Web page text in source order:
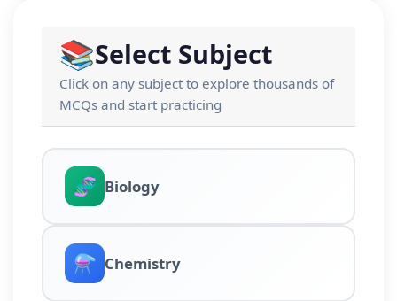
📚Select Subject
Click on any subject to explore thousands of
MCQs and start practicing
🧬 Biology
⚗️ Chemistry